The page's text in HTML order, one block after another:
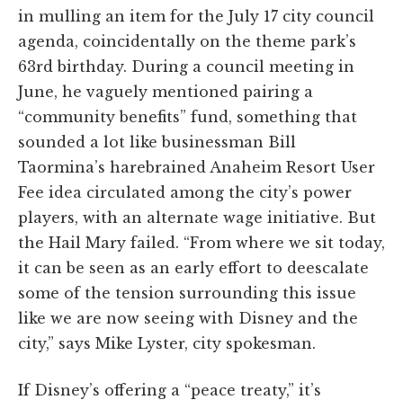
in mulling an item for the July 17 city council
agenda, coincidentally on the theme park’s
63rd birthday. During a council meeting in
June, he vaguely mentioned pairing a
“community benefits” fund, something that
sounded a lot like businessman Bill
Taormina’s harebrained Anaheim Resort User
Fee idea circulated among the city’s power
players, with an alternate wage initiative. But
the Hail Mary failed. “From where we sit today,
it can be seen as an early effort to deescalate
some of the tension surrounding this issue
like we are now seeing with Disney and the
city,” says Mike Lyster, city spokesman.
If Disney’s offering a “peace treaty,” it’s